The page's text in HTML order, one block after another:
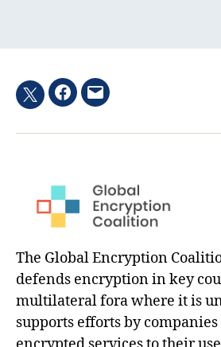
TwitterFacebook
Email
The Global Encryption
defends encryption in key
multilateral fora where it is
supports efforts by